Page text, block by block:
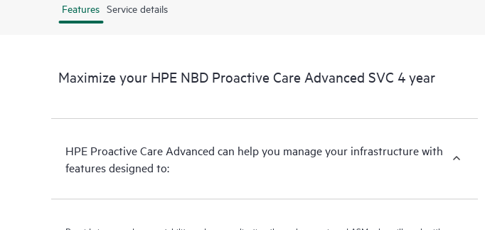
Features Service details
Maximize your HPE NBD Proactive Care Advanced SVC 4 year
HPE Proactive Care Advanced can help you manage your infrastructure with
features designed to: